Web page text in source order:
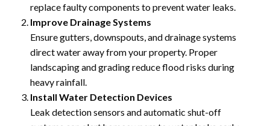
replace faulty components to prevent water leaks.
Improve Drainage Systems
Ensure gutters, downspouts, and drainage systems
direct water away from your property. Proper
landscaping and grading reduce flood risks during
heavy rainfall.
Install Water Detection Devices
Leak detection sensors and automatic shut-off